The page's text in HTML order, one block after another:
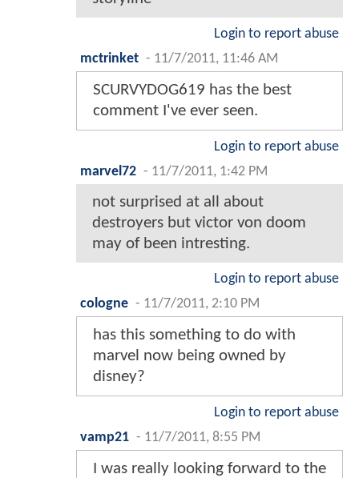
Login to report abuse
mctrinket - 11/7/2011, 11:46 AM
SCURVYDOG619 has the best
comment I've ever seen.
Login to report abuse
marvel72 - 11/7/2011, 1:42 PM
not surprised at all about
destroyers but victor von doom
may of been intresting.
Login to report abuse
cologne - 11/7/2011, 2:10 PM
has this something to do with
marvel now being owned by
disney?
Login to report abuse
vamp21 - 11/7/2011, 8:55 PM
I was really looking forward to the